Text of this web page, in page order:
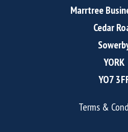
Marrtree
Cedar
YORK
YO7
Terms &